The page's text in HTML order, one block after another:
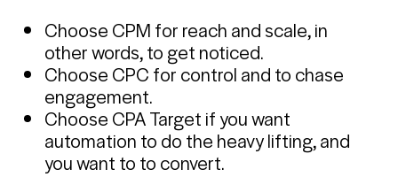
Choose CPM for reach and scale, in
other words, to get noticed.
Choose CPC for control and to chase
engagement.
Choose CPA Target if you want
automation to do the heavy lifting, and
you want to to convert.